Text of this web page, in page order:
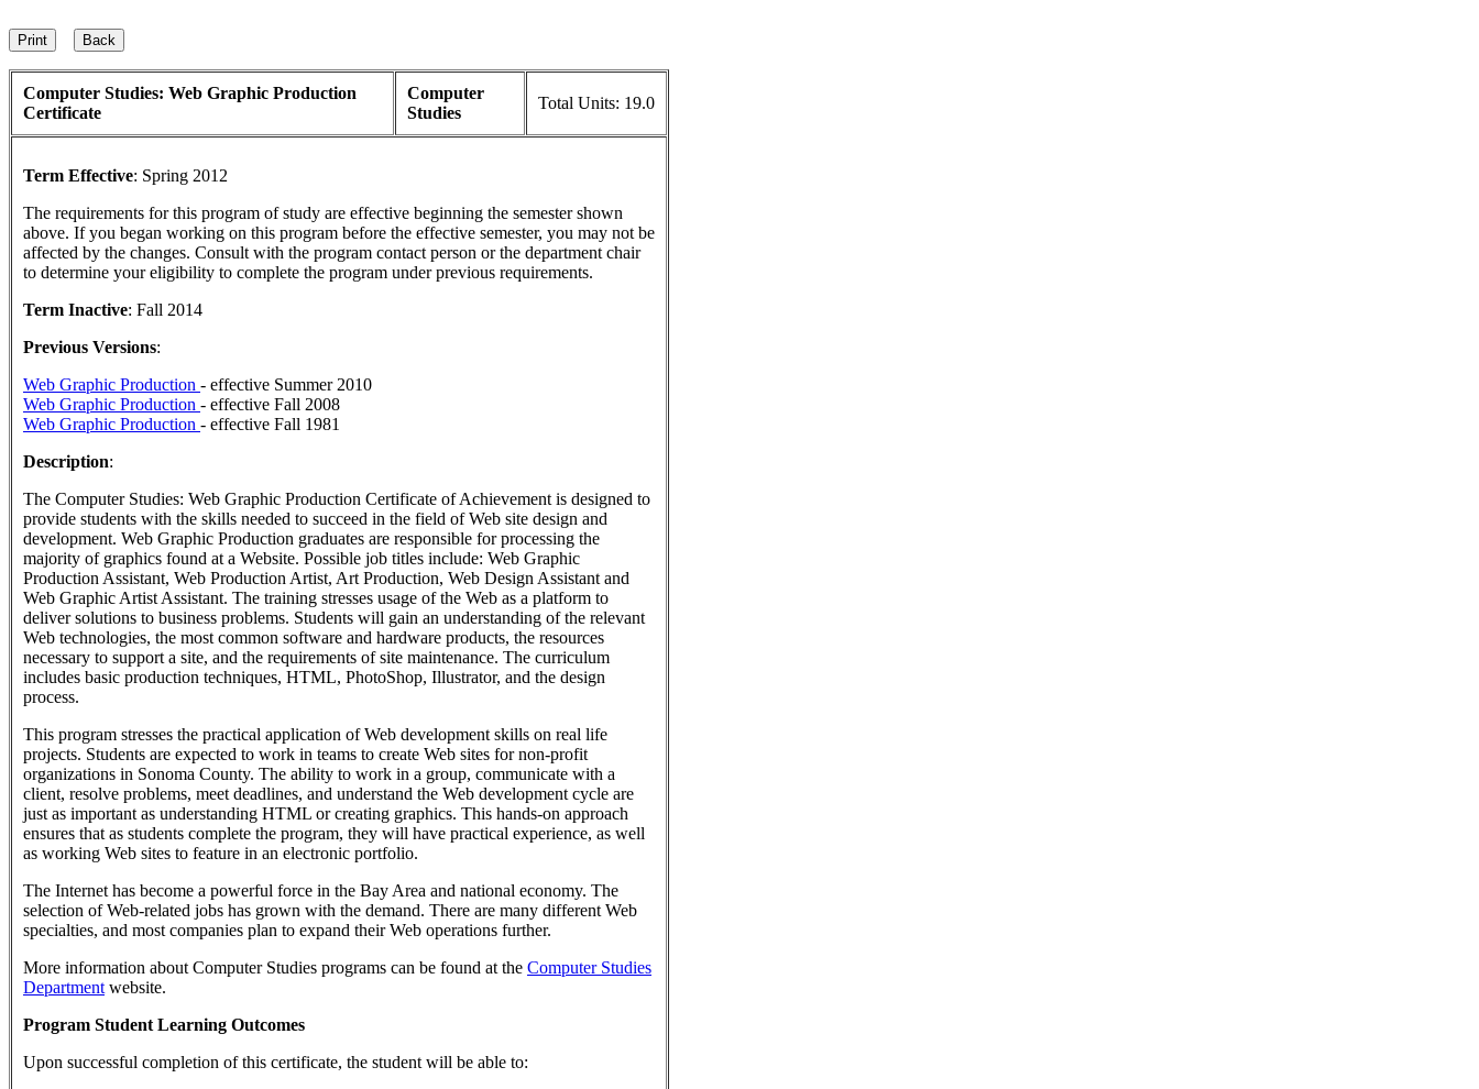
Computer Studies: Web Graphic Production
Certificate
Computer
Studies
Total Units: 19.0
Term Effective: Spring 2012
The requirements for this program of study are effective beginning the semester shown
above. If you began working on this program before the effective semester, you may not be
affected by the changes. Consult with the program contact person or the department chair
to determine your eligibility to complete the program under previous requirements.
Term Inactive: Fall 2014
Previous Versions:
Web Graphic Production - effective Summer 2010
Web Graphic Production - effective Fall 2008
Web Graphic Production - effective Fall 1981
Description:
The Computer Studies: Web Graphic Production Certificate of Achievement is designed to
provide students with the skills needed to succeed in the field of Web site design and
development. Web Graphic Production graduates are responsible for processing the
majority of graphics found at a Website. Possible job titles include: Web Graphic
Production Assistant, Web Production Artist, Art Production, Web Design Assistant and
Web Graphic Artist Assistant. The training stresses usage of the Web as a platform to
deliver solutions to business problems. Students will gain an understanding of the relevant
Web technologies, the most common software and hardware products, the resources
necessary to support a site, and the requirements of site maintenance. The curriculum
includes basic production techniques, HTML, PhotoShop, Illustrator, and the design
process.
This program stresses the practical application of Web development skills on real life
projects. Students are expected to work in teams to create Web sites for non-profit
organizations in Sonoma County. The ability to work in a group, communicate with a
client, resolve problems, meet deadlines, and understand the Web development cycle are
just as important as understanding HTML or creating graphics. This hands-on approach
ensures that as students complete the program, they will have practical experience, as well
as working Web sites to feature in an electronic portfolio.
The Internet has become a powerful force in the Bay Area and national economy. The
selection of Web-related jobs has grown with the demand. There are many different Web
specialties, and most companies plan to expand their Web operations further.
More information about Computer Studies programs can be found at the Computer Studies
Department website.
Program Student Learning Outcomes
Upon successful completion of this certificate, the student will be able to: